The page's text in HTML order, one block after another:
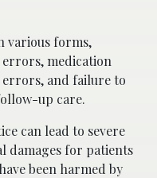
various forms,
medication
and failure to
up care.
can lead to severe
damages for patients
been harmed by